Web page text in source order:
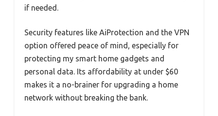
if needed.
Security features like AiProtection and the VPN
option offered peace of mind, especially for
protecting my smart home gadgets and
personal data. Its affordability at under $60
makes it a no-brainer for upgrading a home
network without breaking the bank.